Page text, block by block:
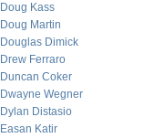
Doug Kass
Doug Martin
Douglas Dimick
Drew Ferraro
Duncan Coker
Dwayne Wegner
Dylan Distasio
Easan Katir